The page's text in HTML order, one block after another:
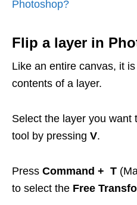
Photoshop?
Flip a layer in
Like an entire canvas, it
contents of a layer.
Select the layer you want
tool by pressing V.
Press Command + T
to select the Free